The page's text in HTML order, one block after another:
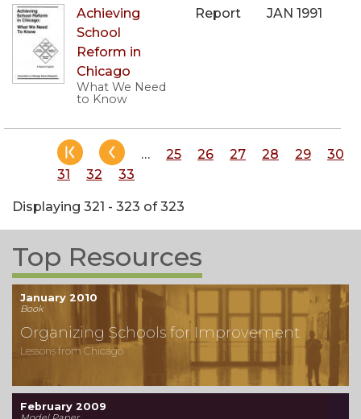
Achieving
School
Reform in
Chicago
What We Need
to Know
Report JAN 1991
Pagination … Page
25 Page
26 Page
27 Page
28 Page
29 Page
30
Page
31 Page
32 Page
33
Displaying 321 - 323 of 323
Top Resources
January 2010
Book
Organizing Schools for Improvement
Lessons from Chicago
February 2009